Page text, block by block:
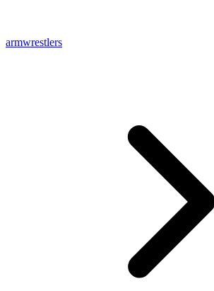
armwrestlers